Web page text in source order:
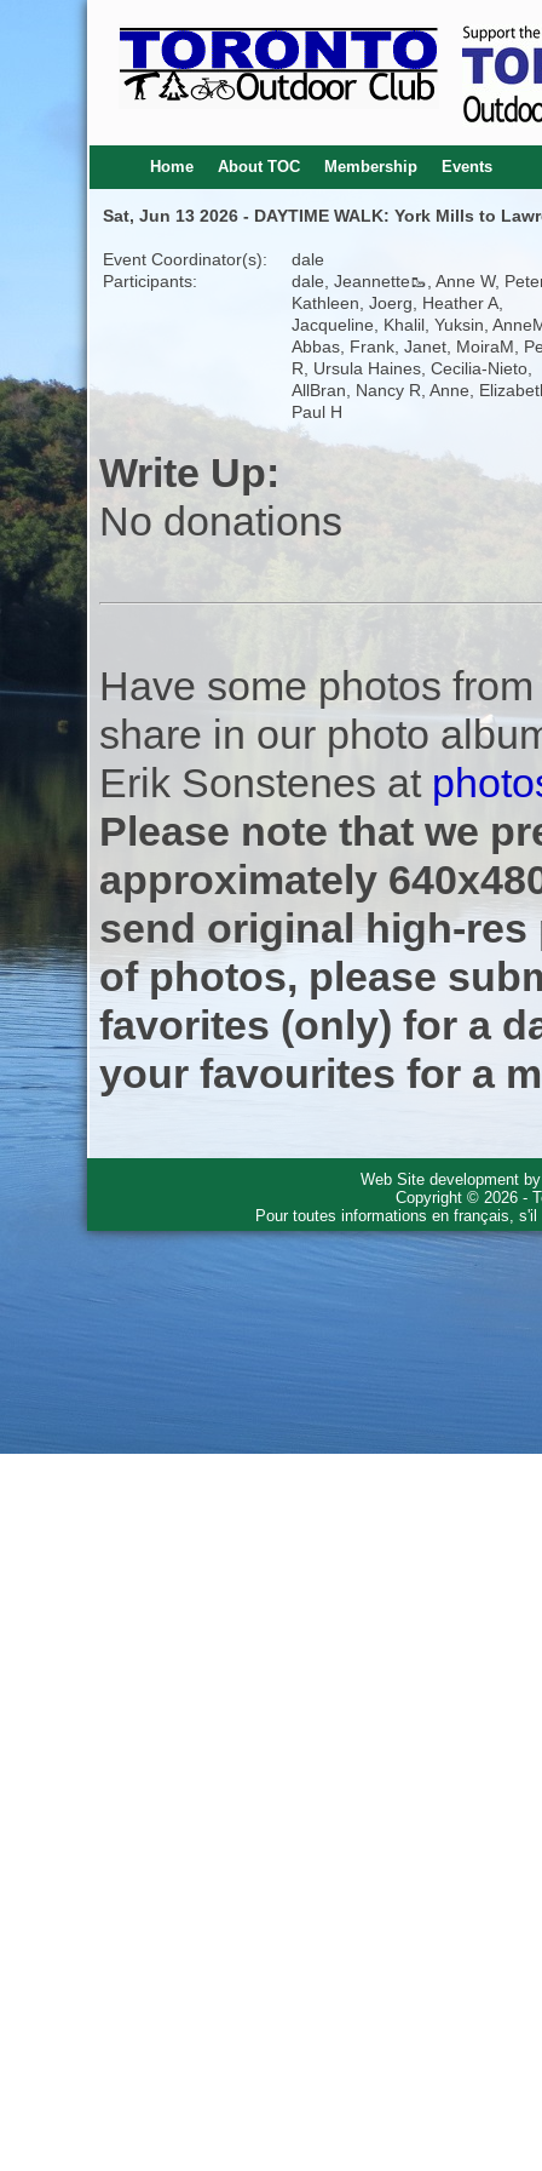
Home About TOC Membership Events
Sat, Jun 13 2026 - DAYTIME WALK: York Mills to
Event Coordinator(s):
dale
Participants:
dale, Jeannette🥾, Anne W,
Kathleen, Joerg, Heather A,
Jacqueline, Khalil, Yuksin,
Abbas, Frank, Janet, MoiraM,
R, Ursula Haines, Cecilia-Nieto,
AllBran, Nancy R, Anne,
Paul H
Write Up:
No donations
Have some photos
share in our photo
Erik Sonstenes at
Please note that we
approximately
send original high-res
of photos, please
favorites (only) for a
your favourites for a
Web Site development
Copyright © 2026 -
Pour toutes informations en français,